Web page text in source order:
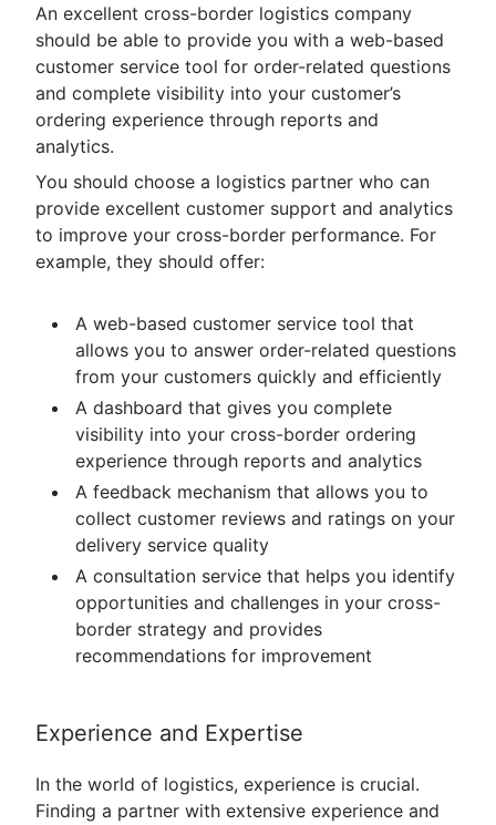
An excellent cross-border logistics company
should be able to provide you with a web-based
customer service tool for order-related questions
and complete visibility into your customer’s
ordering experience through reports and
analytics.
You should choose a logistics partner who can
provide excellent customer support and analytics
to improve your cross-border performance. For
example, they should offer:
A web-based customer service tool that
allows you to answer order-related questions
from your customers quickly and efficiently
A dashboard that gives you complete
visibility into your cross-border ordering
experience through reports and analytics
A feedback mechanism that allows you to
collect customer reviews and ratings on your
delivery service quality
A consultation service that helps you identify
opportunities and challenges in your cross-
border strategy and provides
recommendations for improvement
Experience and Expertise
In the world of logistics, experience is crucial.
Finding a partner with extensive experience and